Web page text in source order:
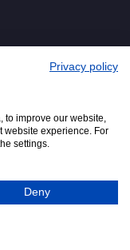
© 2016-2026
Adfield
Privacy policy
to improve our website,
website experience. For
settings.
Deny